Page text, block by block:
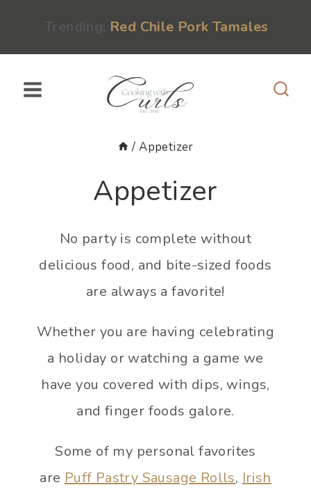
Red Chile Pork Tamales
/ Appetizer
Appetizer
No party is complete without
delicious food, and bite-sized foods
are always a favorite!
Whether you are having celebrating
a holiday or watching a game we
have you covered with dips, wings,
and finger foods galore.
Some of my personal favorites
are Puff Pastry Sausage Rolls, Irish